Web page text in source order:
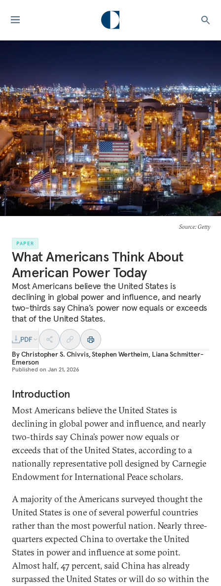
Source: Getty
PAPER
What Americans Think About
American Power Today
Most Americans believe the United States is
declining in global power and influence, and nearly
two-thirds say China’s power now equals or exceeds
that of the United States.
PDF
ByChristopher S. Chivvis,Stephen Wertheim, Liana Schmitter-
Emerson
Published on Jan 21, 2026
Introduction
Most Americans believe the United States is
declining in global power and influence, and nearly
two-thirds say China’s power now equals or
exceeds that of the United States, according to a
nationally representative poll designed by Carnegie
Endowment for International Peace scholars.
A majority of the Americans surveyed thought the
United States is one of several powerful countries
rather than the most powerful nation. Nearly three-
quarters expected China to overtake the United
States in power and influence at some point.
Almost half, 47 percent, said China has already
surpassed the United States or will do so within the